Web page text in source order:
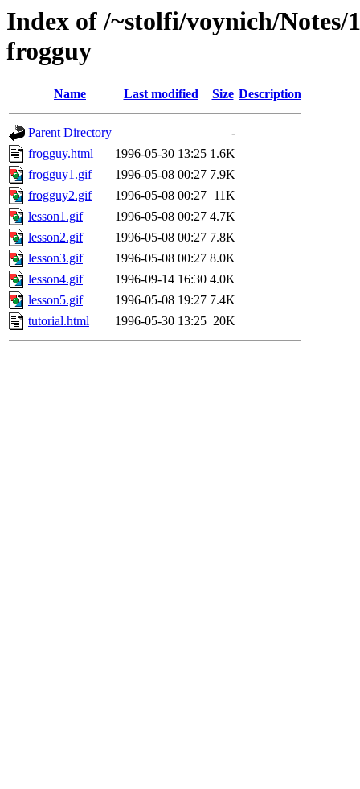
Index of /~stolfi/voynich/
frogguy
Name Last modified Size Description
Parent Directory
-
frogguy.html
1996-05-30 13:25 1.6K
frogguy1.gif
1996-05-08 00:27 7.9K
frogguy2.gif
1996-05-08 00:27 11K
lesson1.gif
1996-05-08 00:27 4.7K
lesson2.gif
1996-05-08 00:27 7.8K
lesson3.gif
1996-05-08 00:27 8.0K
lesson4.gif
1996-09-14 16:30 4.0K
lesson5.gif
1996-05-08 19:27 7.4K
tutorial.html
1996-05-30 13:25 20K